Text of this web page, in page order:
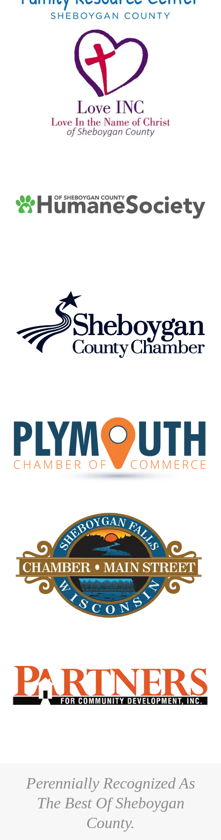
Perennially Recognized As
The Best Of Sheboygan
County.